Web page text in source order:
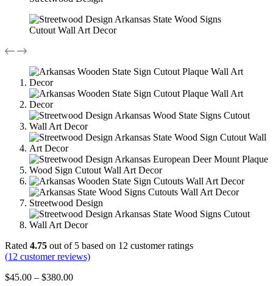
Rated 4.75 out of 5 based on 12 customer ratings
(12 customer reviews)
$45.00 – $380.00Price